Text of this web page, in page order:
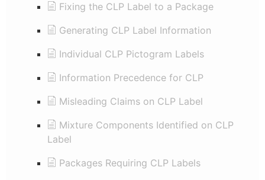
Fixing the CLP Label to a Package
Generating CLP Label Information
Individual CLP Pictogram Labels
Information Precedence for CLP
Misleading Claims on CLP Label
Mixture Components Identified on CLP
Label
Packages Requiring CLP Labels